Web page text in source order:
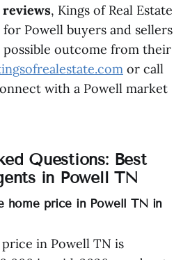
reviews, Kings of Real Estate
Powell buyers and sellers
outcome from their
or call
with a Powell market
Questions: Best
in Powell TN
home price in Powell TN in
in Powell TN is